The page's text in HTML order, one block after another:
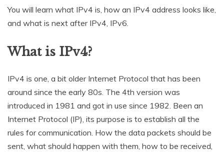
You will learn what IPv4 is, how an IPv4 address looks like,
and what is next after IPv4, IPv6.
What is IPv4?
IPv4 is one, a bit older Internet Protocol that has been
around since the early 80s. The 4th version was
introduced in 1981 and got in use since 1982. Been an
Internet Protocol (IP), its purpose is to establish all the
rules for communication. How the data packets should be
sent, what should happen with them, how to be received,